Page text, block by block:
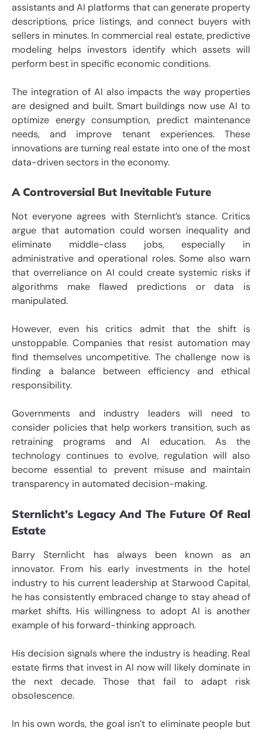
assistants and AI platforms that can generate property
descriptions, price listings, and connect buyers with
sellers in minutes. In commercial real estate, predictive
modeling helps investors identify which assets will
perform best in specific economic conditions.
The integration of AI also impacts the way properties
are designed and built. Smart buildings now use AI to
optimize energy consumption, predict maintenance
needs, and improve tenant experiences. These
innovations are turning real estate into one of the most
data-driven sectors in the economy.
A Controversial But Inevitable Future
Not everyone agrees with Sternlicht’s stance. Critics
argue that automation could worsen inequality and
eliminate middle-class jobs, especially in
administrative and operational roles. Some also warn
that overreliance on AI could create systemic risks if
algorithms make flawed predictions or data is
manipulated.
However, even his critics admit that the shift is
unstoppable. Companies that resist automation may
find themselves uncompetitive. The challenge now is
finding a balance between efficiency and ethical
responsibility.
Governments and industry leaders will need to
consider policies that help workers transition, such as
retraining programs and AI education. As the
technology continues to evolve, regulation will also
become essential to prevent misuse and maintain
transparency in automated decision-making.
Sternlicht’s Legacy And The Future Of Real
Estate
Barry Sternlicht has always been known as an
innovator. From his early investments in the hotel
industry to his current leadership at Starwood Capital,
he has consistently embraced change to stay ahead of
market shifts. His willingness to adopt AI is another
example of his forward-thinking approach.
His decision signals where the industry is heading. Real
estate firms that invest in AI now will likely dominate in
the next decade. Those that fail to adapt risk
obsolescence.
In his own words, the goal isn’t to eliminate people but